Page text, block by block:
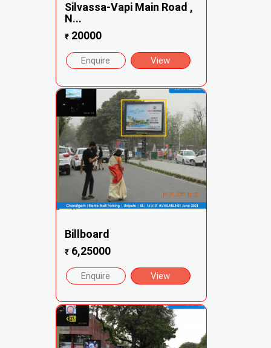
Silvassa-Vapi Main Road ,
N...
₹20000
Enquire View
Billboard
₹6,25000
Enquire View